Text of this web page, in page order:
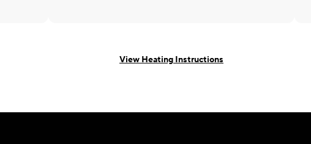
View Heating Instructions